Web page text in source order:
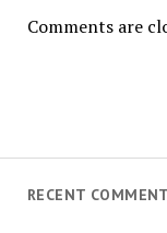
Comments are
RECENT